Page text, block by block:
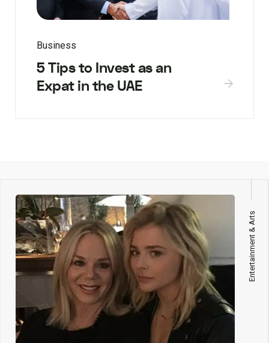
Business
5 Tips to Invest as an
Expat in the UAE
Entertainment & Arts